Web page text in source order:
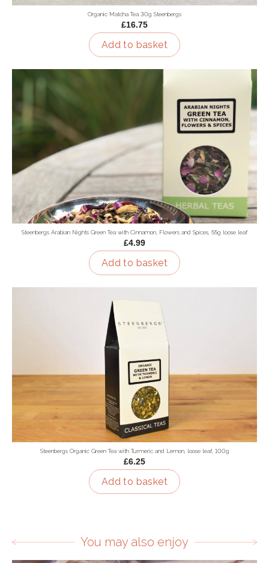
Organic Matcha Tea 30g Steenbergs
£16.75
Add to basket
Steenbergs Arabian Nights Green Tea with Cinnamon, Flowers and Spices, 55g loose leaf
£4.99
Add to basket
Steenbergs Organic Green Tea with Turmeric and Lemon, loose leaf, 100g
£6.25
Add to basket
You may also enjoy